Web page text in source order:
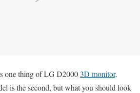
one thing of LG D20003D monitor.
is the second, but what you should look